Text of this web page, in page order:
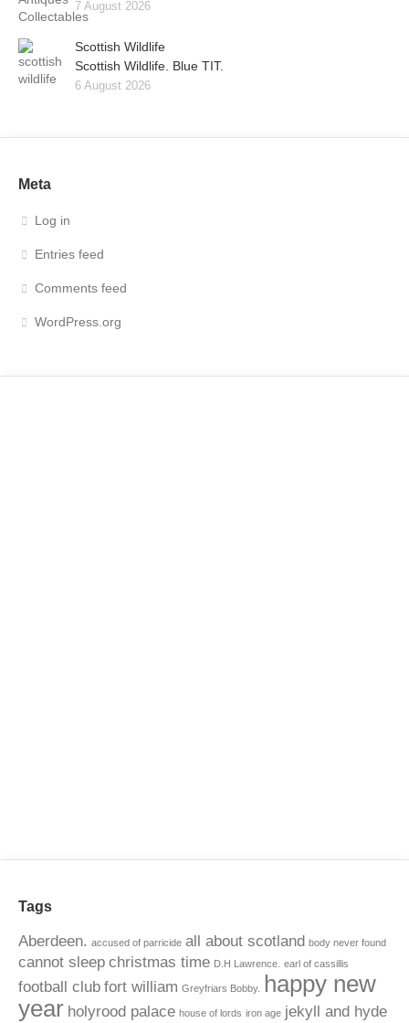
7 August 2026
Scottish Wildlife
Scottish Wildlife. Blue TIT.
6 August 2026
Meta
Log in
Entries feed
Comments feed
WordPress.org
Tags
Aberdeen. accused of parricide all about scotland body never found
cannot sleep christmas time D.H Lawrence. earl of cassillis
football club fort william Greyfriars Bobby.
happy new
year holyrood palace house of lords iron age jekyll and hyde